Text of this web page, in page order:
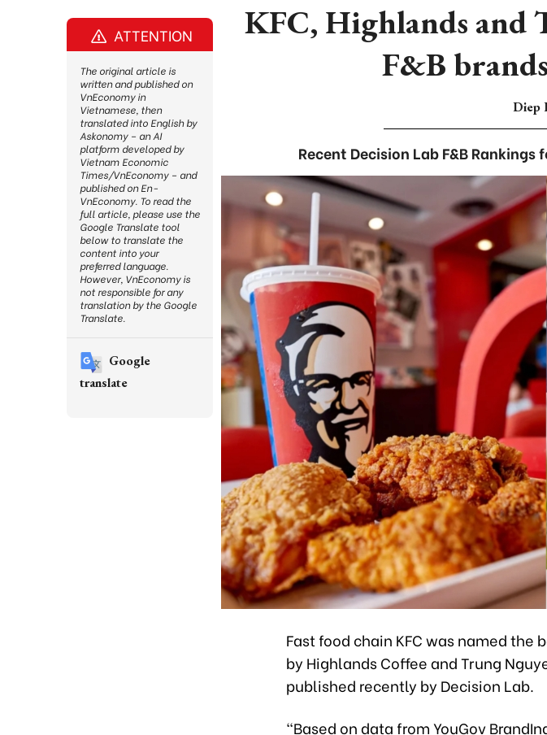
KFC, Highlands and
F&B
Diep
Recent Decision Lab F&B
Fast food chain KFC was named the
by Highlands Coffee and Trung
published recently by Decision Lab.
“Based on data from YouGov
ATTENTION
The original article is
written and published on
VnEconomy in
Vietnamese, then
translated into English by
Askonomy – an AI
platform developed by
Vietnam Economic
Times/VnEconomy – and
published on En-
VnEconomy. To read the
full article, please use the
Google Translate tool
below to translate the
content into your
preferred language.
However, VnEconomy is
not responsible for any
translation by the Google
Translate.
Google
translate